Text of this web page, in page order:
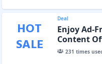
HOT
SALE
Deal
Enjoy Ad-
Content
231 times